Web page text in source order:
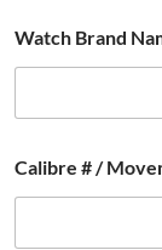
Watch Brand
Calibre # /